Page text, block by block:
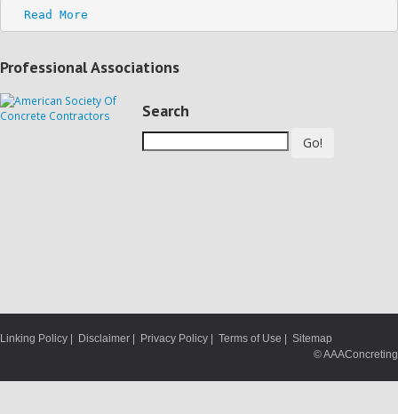
Read More
Professional Associations
Search
Go!
Linking Policy Disclaimer Privacy Policy Terms of Use
Sitemap
© AAAConcreting